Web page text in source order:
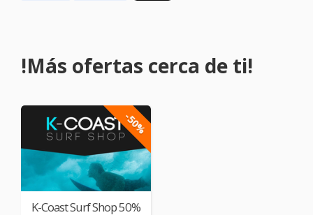
!Más ofertas cerca de ti!
-50%
K-Coast Surf Shop 50%